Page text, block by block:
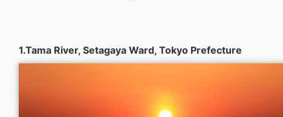
1.Tama River, Setagaya Ward, Tokyo Prefecture